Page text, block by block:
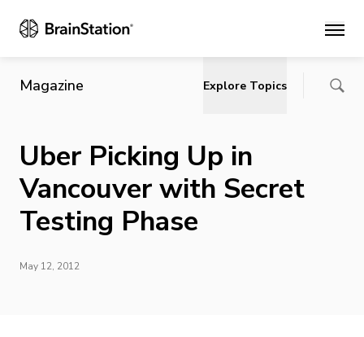
Main
Magazine Explore Topics
Uber Picking Up in
Vancouver with Secret
Testing Phase
May 12, 2012